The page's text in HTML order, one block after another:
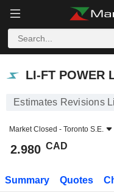
LI-FT POWER LTD.
LI-FT POWER
Estimates Revisions
Market Closed - Toronto S.E.
2.980 CAD
Summary Quotes